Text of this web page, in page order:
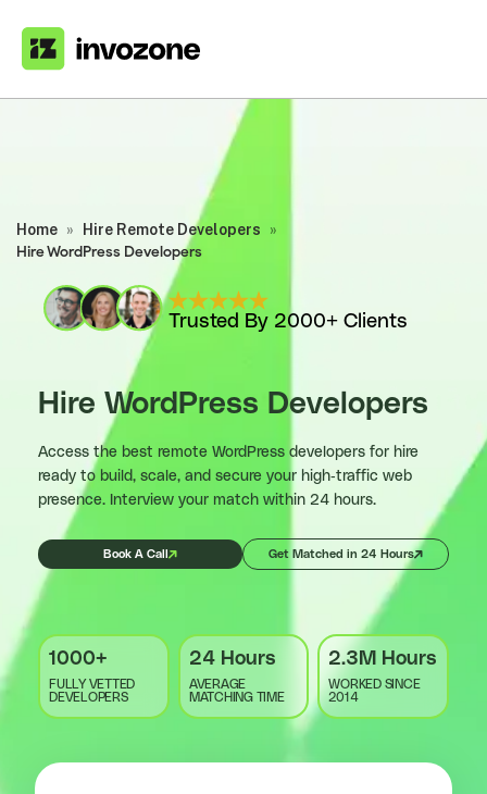
Home » Hire Remote Developers »
Hire WordPress Developers
Trusted By 2000+ Clients
Hire WordPress Developers
Access the best remote WordPress developers for hire
ready to build, scale, and secure your high-traffic web
presence. Interview your match within 24 hours.
Book A Call Get Matched in 24 Hours
1000+
FULLY VETTED
DEVELOPERS
24 Hours
AVERAGE
MATCHING TIME
2.3M Hours
WORKED SINCE
2014